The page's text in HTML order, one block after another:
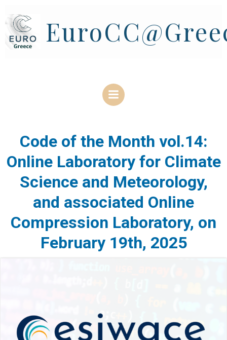
content
Code of the Month vol.14:
Online Laboratory for Climate
Science and Meteorology,
and associated Online
Compression Laboratory, on
February 19th, 2025